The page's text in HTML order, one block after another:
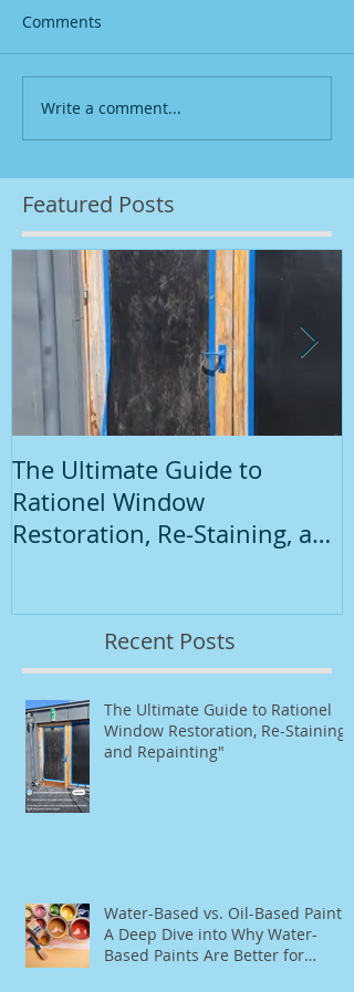
Comments
Write a comment...
Featured Posts
The Ultimate Guide to
Rationel Window
Restoration, Re-Staining, and
Recent Posts
The Ultimate Guide to Rationel
Window Restoration, Re-Staining,
and Repainting"
Water-Based vs. Oil-Based Paint:
A Deep Dive into Why Water-
Based Paints Are Better for